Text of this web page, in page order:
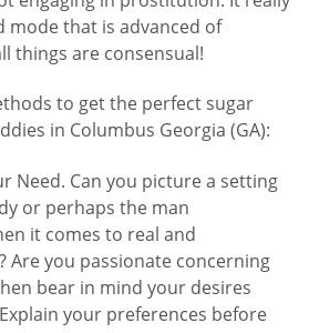
mode that is advanced of
things are consensual!
to get the perfect sugar
in Columbus Georgia (GA):
Need. Can you picture a setting
or perhaps the man
it comes to real and
Are you passionate concerning
bear in mind your desires
your preferences before